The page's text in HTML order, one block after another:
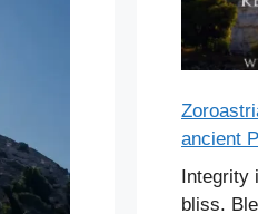
ancient
Integrity
bliss.